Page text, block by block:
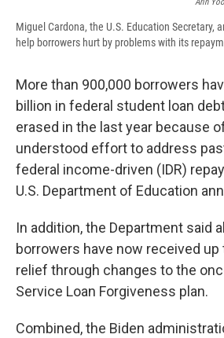
Arin
Miguel Cardona, the U.S. Education Secretary,
help borrowers hurt by problems with its
More than 900,000 borrowers
billion in federal student loan
erased in the last year because
understood effort to address
federal income-driven (IDR)
U.S. Department of Education
In addition, the Department said
borrowers have now received up
relief through changes to the
Service Loan Forgiveness plan.
Combined, the Biden